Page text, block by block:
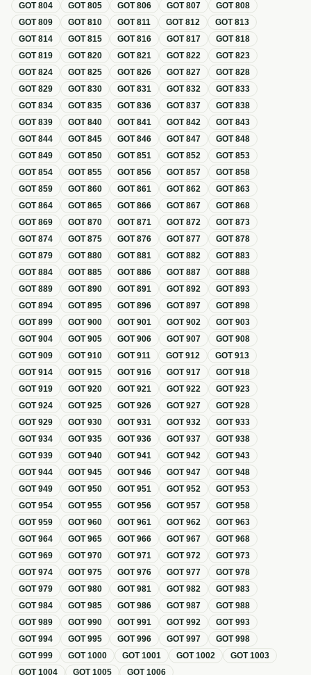
GOT804 GOT805 GOT806 GOT807 GOT808
GOT809 GOT810 GOT811 GOT812 GOT813
GOT814 GOT815 GOT816 GOT817 GOT818
GOT819 GOT820 GOT821 GOT822 GOT823
GOT824 GOT825 GOT826 GOT827 GOT828
GOT829 GOT830 GOT831 GOT832 GOT833
GOT834 GOT835 GOT836 GOT837 GOT838
GOT839 GOT840 GOT841 GOT842 GOT843
GOT844 GOT845 GOT846 GOT847 GOT848
GOT849 GOT850 GOT851 GOT852 GOT853
GOT854 GOT855 GOT856 GOT857 GOT858
GOT859 GOT860 GOT861 GOT862 GOT863
GOT864 GOT865 GOT866 GOT867 GOT868
GOT869 GOT870 GOT871 GOT872 GOT873
GOT874 GOT875 GOT876 GOT877 GOT878
GOT879 GOT880 GOT881 GOT882 GOT883
GOT884 GOT885 GOT886 GOT887 GOT888
GOT889 GOT890 GOT891 GOT892 GOT893
GOT894 GOT895 GOT896 GOT897 GOT898
GOT899 GOT900 GOT901 GOT902 GOT903
GOT904 GOT905 GOT906 GOT907 GOT908
GOT909 GOT910 GOT911 GOT912 GOT913
GOT914 GOT915 GOT916 GOT917 GOT918
GOT919 GOT920 GOT921 GOT922 GOT923
GOT924 GOT925 GOT926 GOT927 GOT928
GOT929 GOT930 GOT931 GOT932 GOT933
GOT934 GOT935 GOT936 GOT937 GOT938
GOT939 GOT940 GOT941 GOT942 GOT943
GOT944 GOT945 GOT946 GOT947 GOT948
GOT949 GOT950 GOT951 GOT952 GOT953
GOT954 GOT955 GOT956 GOT957 GOT958
GOT959 GOT960 GOT961 GOT962 GOT963
GOT964 GOT965 GOT966 GOT967 GOT968
GOT969 GOT970 GOT971 GOT972 GOT973
GOT974 GOT975 GOT976 GOT977 GOT978
GOT979 GOT980 GOT981 GOT982 GOT983
GOT984 GOT985 GOT986 GOT987 GOT988
GOT989 GOT990 GOT991 GOT992 GOT993
GOT994 GOT995 GOT996 GOT997 GOT998
GOT999 GOT1000 GOT1001 GOT1002 GOT1003
GOT1004 GOT1005 GOT1006